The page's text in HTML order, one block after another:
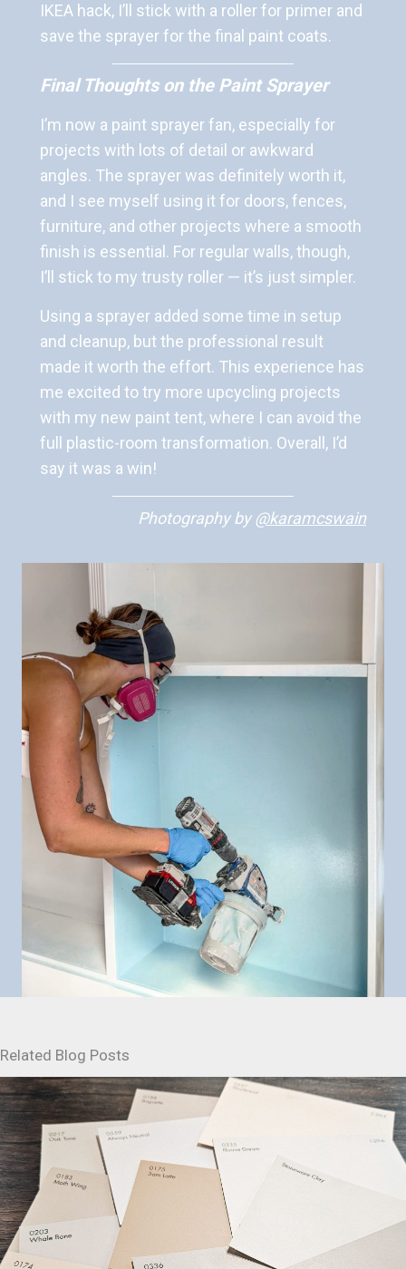
IKEA hack, I’ll stick with a roller for primer and
save the sprayer for the final paint coats.
Final Thoughts on the Paint Sprayer
I’m now a paint sprayer fan, especially for
projects with lots of detail or awkward
angles. The sprayer was definitely worth it,
and I see myself using it for doors, fences,
furniture, and other projects where a smooth
finish is essential. For regular walls, though,
I’ll stick to my trusty roller — it’s just simpler.
Using a sprayer added some time in setup
and cleanup, but the professional result
made it worth the effort. This experience has
me excited to try more upcycling projects
with my new paint tent, where I can avoid the
full plastic-room transformation. Overall, I’d
say it was a win!
Photographyby@karamcswain
Related Blog Posts